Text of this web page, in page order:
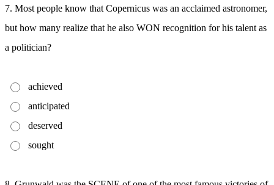
7. Most people know that Copernicus was an acclaimed astronomer,
but how many realize that he also WON recognition for his talent as
a politician?
achieved
anticipated
deserved
sought